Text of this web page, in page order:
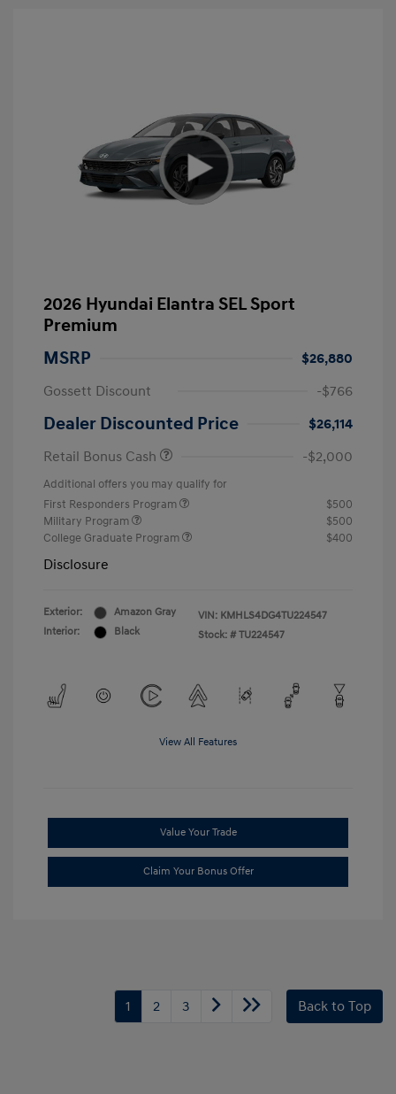
2026 Hyundai Elantra SEL Sport
Premium
MSRP
$26,880
Gossett Discount
-$766
Dealer Discounted Price
$26,114
Retail Bonus Cash
-$2,000
Additional offers you may qualify for
First Responders Program
$500
Military Program
$500
College Graduate Program
$400
Disclosure
Exterior:
Amazon Gray
Interior:
Black
VIN: KMHLS4DG4TU224547
Stock: # TU224547
View All Features
Value Your Trade
Claim Your Bonus Offer
1 2 3 Back to Top